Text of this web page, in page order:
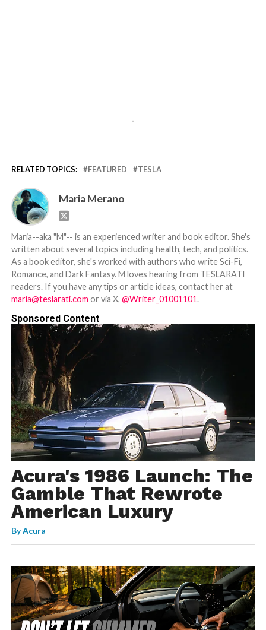
-
RELATED TOPICS: FEATURED TESLA
Maria Merano
Maria--aka "M"-- is an experienced writer and book editor. She's
written about several topics including health, tech, and politics.
As a book editor, she's worked with authors who write Sci-Fi,
Romance, and Dark Fantasy. M loves hearing from TESLARATI
readers. If you have any tips or article ideas, contact her at
maria@teslarati.com or via X, @Writer_01001101.
Sponsored Content
Acura's 1986 Launch: The
Gamble That Rewrote
American Luxury
ByAcura